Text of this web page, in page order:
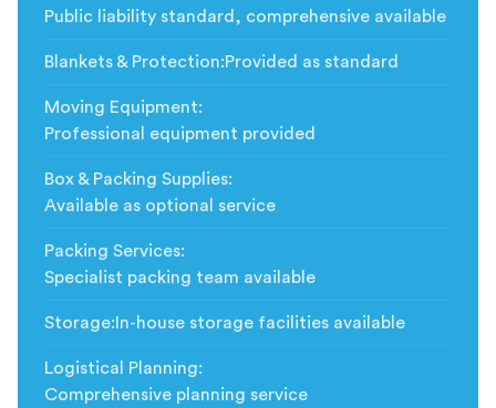
Public liability standard, comprehensive available
Blankets & Protection:Provided as standard
Moving Equipment:
Professional equipment provided
Box & Packing Supplies:
Available as optional service
Packing Services:
Specialist packing team available
Storage: In-house storage facilities available
Logistical Planning:
Comprehensive planning service